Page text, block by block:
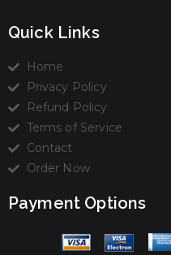
Quick Links
Home
Privacy Policy
Refund Policy
Terms of Service
Contact
Order Now
Payment Options